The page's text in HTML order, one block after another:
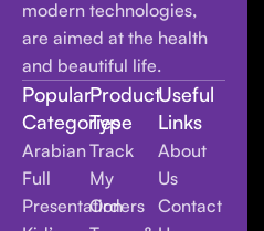
modern technologies,
are aimed at the health
and beautiful life.
Popular
Categories
Arabian
Full
Presentation
Product
Type
Track
My
Orders
Useful
Links
About
Us
Contact